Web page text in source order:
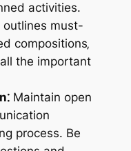
activities.
must-
compositions‚
the important
Maintain open
process. Be